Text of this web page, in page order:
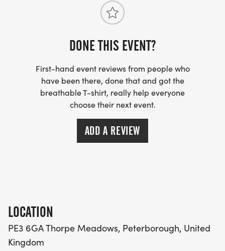
DONE THIS EVENT?
First-hand event reviews from people who
have been there, done that and got the
breathable T-shirt, really help everyone
choose their next event.
ADD A REVIEW
LOCATION
PE3 6GA Thorpe Meadows, Peterborough, United
Kingdom